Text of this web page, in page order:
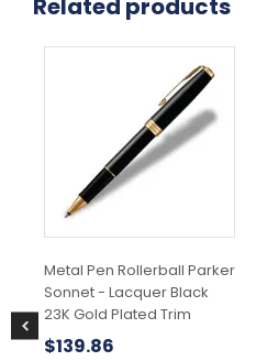
Related products
Metal Pen Rollerball Parker
Sonnet - Lacquer Black
23K Gold Plated Trim
$139.86